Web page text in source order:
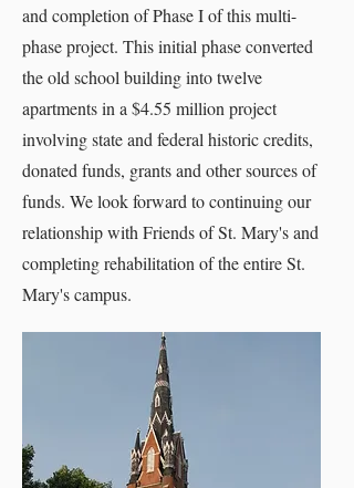
and completion of Phase I of this multi-
phase project. This initial phase converted
the old school building into twelve
apartments in a $4.55 million project
involving state and federal historic credits,
donated funds, grants and other sources of
funds. We look forward to continuing our
relationship with Friends of St. Mary's and
completing rehabilitation of the entire St.
Mary's campus.